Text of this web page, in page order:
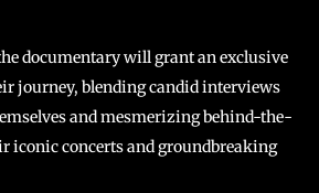
documentary will grant an exclusive
journey, blending candid interviews
and mesmerizing behind-the-
iconic concerts and groundbreaking